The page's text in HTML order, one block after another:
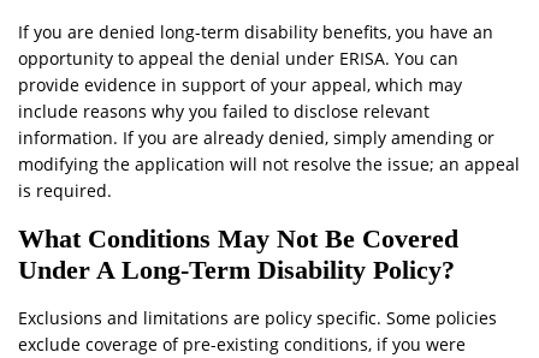
If you are denied long-term disability benefits, you have an
opportunity to appeal the denial under ERISA. You can
provide evidence in support of your appeal, which may
include reasons why you failed to disclose relevant
information. If you are already denied, simply amending or
modifying the application will not resolve the issue; an appeal
is required.
What Conditions May Not Be Covered
Under A Long-Term Disability Policy?
Exclusions and limitations are policy specific. Some policies
exclude coverage of pre-existing conditions, if you were